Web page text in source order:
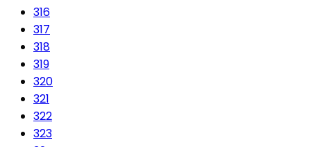
316
317
318
319
320
321
322
323